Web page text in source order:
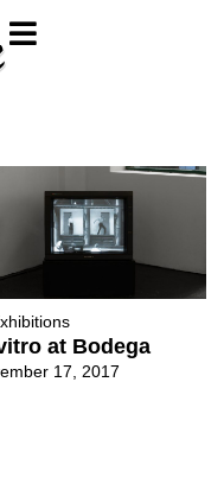
at Bodega
17, 2017